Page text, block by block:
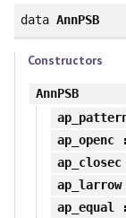
data AnnPSB
Constructors
AnnPSB
ap_openc
ap_closec
ap_larrow
ap_equal